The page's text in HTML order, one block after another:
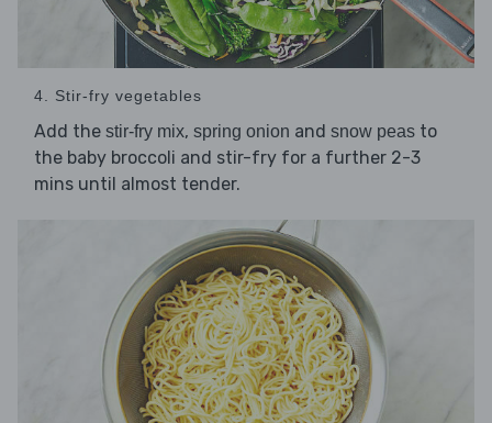
4. Stir-fry vegetables
Add the stir-fry mix, spring onion and snow peas to
the baby broccoli and stir-fry for a further 2-3
mins until almost tender.